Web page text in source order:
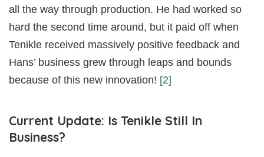
all the way through production. He had worked so
hard the second time around, but it paid off when
Tenikle received massively positive feedback and
Hans’ business grew through leaps and bounds
because of this new innovation! [2]
Current Update: Is Tenikle Still In
Business?